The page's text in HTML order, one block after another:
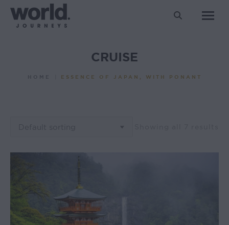
Search:
CRUISE
You are here:ESSENCE OF JAPAN, WITH PONANT